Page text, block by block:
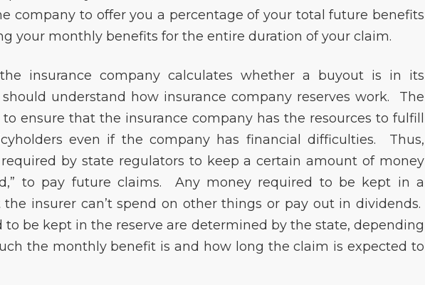
company to offer you a percentage of your total future benefits
your monthly benefits for the entire duration of your claim.
insurance company calculates whether a buyout is in its
understand how insurance company reserves work. The
ensure that the insurance company has the resources to fulfill
even if the company has financial difficulties. Thus,
by state regulators to keep a certain amount of money
to pay future claims. Any money required to be kept in a
insurer can’t spend on other things or pay out in dividends.
be kept in the reserve are determined by the state, depending
the monthly benefit is and how long the claim is expected to